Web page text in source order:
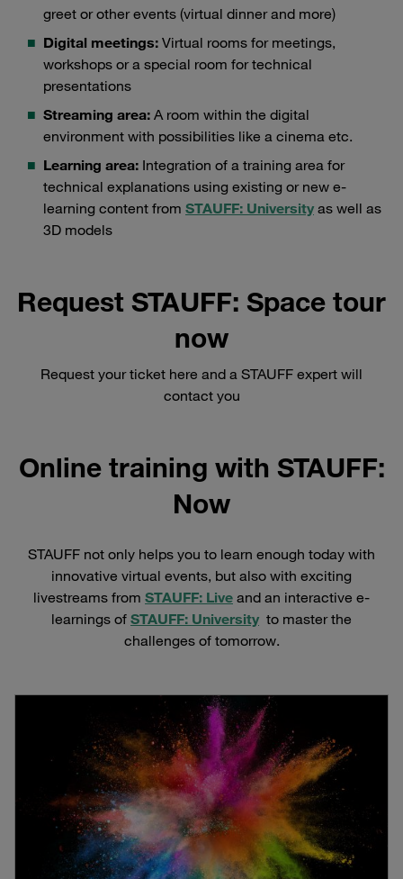
greet or other events (virtual dinner and more)
Digital meetings: Virtual rooms for meetings,
workshops or a special room for technical
presentations
Streaming area: A room within the digital
environment with possibilities like a cinema etc.
Learning area: Integration of a training area for
technical explanations using existing or new e-
learning content from STAUFF: University as well as
3D models
Request STAUFF: Space tour
now
Request your ticket here and a STAUFF expert will
contact you
Online training with STAUFF:
Now
STAUFF not only helps you to learn enough today with
innovative virtual events, but also with exciting
livestreams from STAUFF: Live and an interactive e-
learnings of STAUFF: University to master the
challenges of tomorrow.